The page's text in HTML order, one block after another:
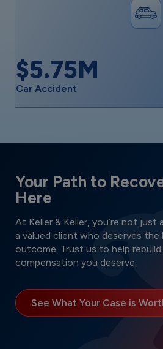
$1.7M
Your Path to
Here
At Keller & Keller, you’re not
a valued client who deserves the
outcome. Trust us to help
compensation you deserve.
See What Your Case is